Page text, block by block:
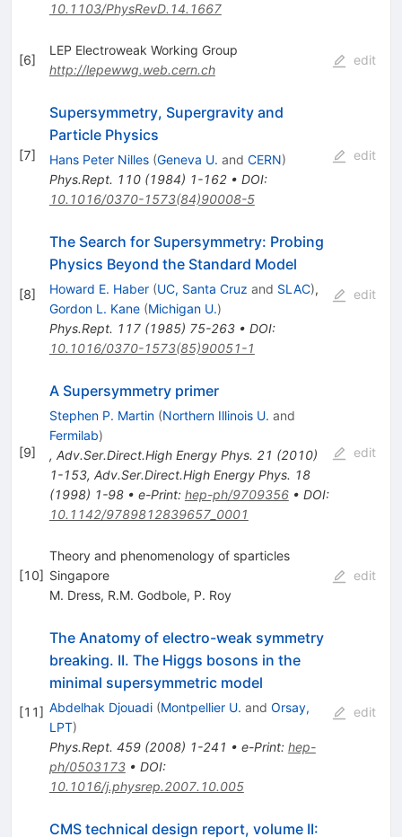
10.1103/PhysRevD.14.1667
[6]
LEP Electroweak Working Group
http://lepewwg.web.cern.ch
edit
[7]
Supersymmetry, Supergravity and
Particle Physics
Hans Peter Nilles (Geneva U. and CERN)
Phys.Rept. 110(1984) 1-162• DOI:
10.1016/0370-1573(84)90008-5
edit
[8]
The Search for Supersymmetry: Probing
Physics Beyond the Standard Model
Howard E. Haber (UC, Santa Cruz and SLAC),
Gordon L. Kane (Michigan U.)
Phys.Rept. 117(1985) 75-263• DOI:
10.1016/0370-1573(85)90051-1
edit
[9]
A Supersymmetry primer
Stephen P. Martin (Northern Illinois U. and
Fermilab)
, Adv.Ser.Direct.High Energy Phys. 21 (2010)
1-153, Adv.Ser.Direct.High Energy Phys. 18
(1998) 1-98• e-Print: hep-ph/9709356• DOI:
10.1142/9789812839657_0001
edit
[10]
Theory and phenomenology of sparticles
Singapore
M. Dress, R.M. Godbole, P. Roy
edit
[11]
The Anatomy of electro-weak symmetry
breaking. II. The Higgs bosons in the
minimal supersymmetric model
Abdelhak Djouadi (Montpellier U. and Orsay,
LPT)
Phys.Rept. 459(2008) 1-241 • e-Print: hep-
ph/0503173• DOI:
10.1016/j.physrep.2007.10.005
edit
CMS technical design report, volume II: